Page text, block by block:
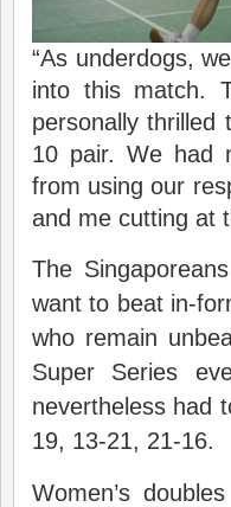
“As underdogs,
into this match.
personally
10 pair. We had
from using our
and me cutting at
The
want to beat in-
who remain
Super Series
nevertheless had
19, 13-21, 21-16.
Women’s